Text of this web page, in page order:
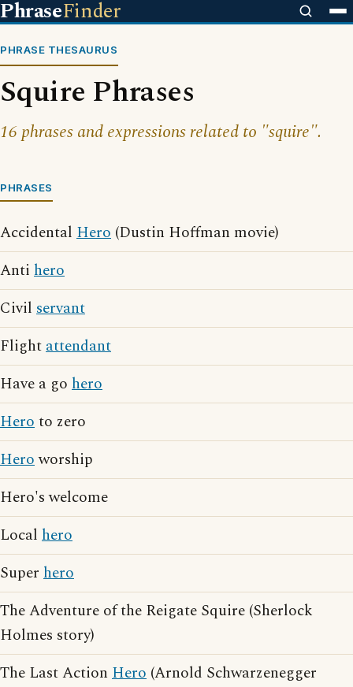
PhraseFinder
PHRASE THESAURUS
Squire Phrases
16 phrases and expressions related to "squire".
PHRASES
Accidental Hero (Dustin Hoffman movie)
Anti hero
Civil servant
Flightattendant
Have a go hero
Heroto zero
Heroworship
Hero's welcome
Local hero
Super hero
The Adventure of the Reigate Squire (Sherlock
Holmes story)
The Last Action Hero (Arnold Schwarzenegger